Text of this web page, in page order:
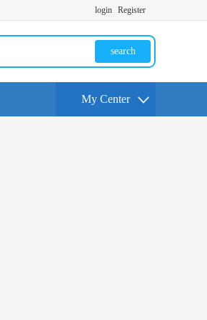
login Register
search
My Center